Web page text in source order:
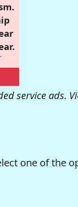
service ads.
one of the